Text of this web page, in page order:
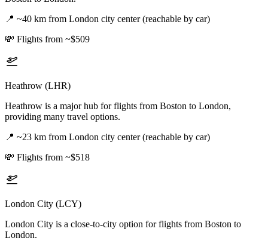
📍 ~40 km from London city center (reachable by car)
💸 Flights from ~$509
Heathrow (LHR)
Heathrow is a major hub for flights from Boston to London,
providing many travel options.
📍 ~23 km from London city center (reachable by car)
💸 Flights from ~$518
London City (LCY)
London City is a close-to-city option for flights from Boston to
London.